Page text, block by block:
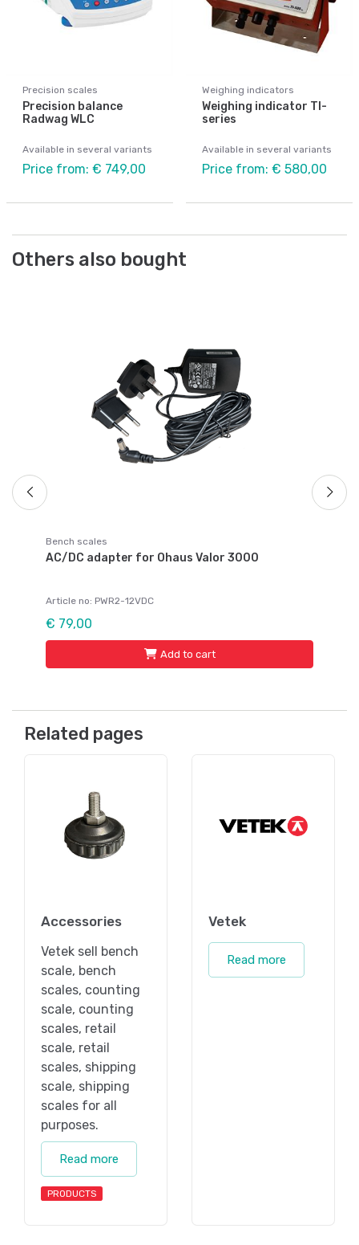
Precision scales
Precision balance
Radwag WLC
Available in several variants
Price from: € 749,00
Weighing indicators
Weighing indicator TI-
series
Available in several variants
Price from: € 580,00
Others also bought
Bench scales
AC/DC adapter for Ohaus Valor 3000
Article no: PWR2-12VDC
€ 79,00
Add to cart
Related pages
Accessories
Vetek sell bench
scale, bench
scales, counting
scale, counting
scales, retail
scale, retail
scales, shipping
scale, shipping
scales for all
purposes.
Read more
PRODUCTS
Vetek
Read more